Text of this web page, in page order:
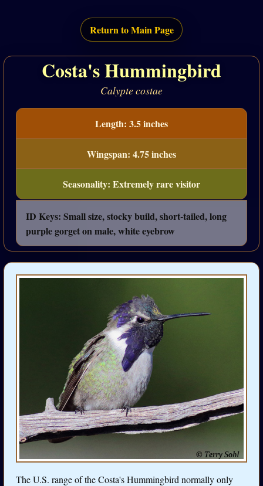
Return to Main Page
Costa's Hummingbird
Calypte costae
Length: 3.5 inches
Wingspan: 4.75 inches
Seasonality: Extremely rare visitor
ID Keys: Small size, stocky build, short-tailed, long
purple gorget on male, white eyebrow
The U.S. range of the Costa's Hummingbird normally only